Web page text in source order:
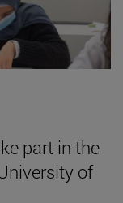
part in the
of